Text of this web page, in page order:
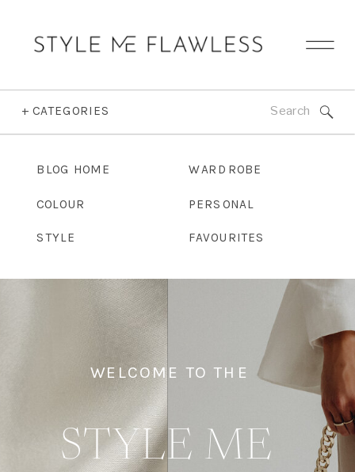
+ CATEGORIES Search
BLOG HOME WARDROBE
COLOUR PERSONAL
STYLE FAVOURITES
WELCOME TO THE
STYLE ME